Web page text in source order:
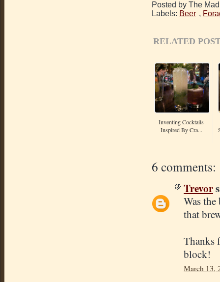
Posted by The
Labels: Beer ,
RELATED
Inventing Cocktails
Inspired By Cra...
6 comments:
Trevor
Was
that
Thanks
block!
March 13,